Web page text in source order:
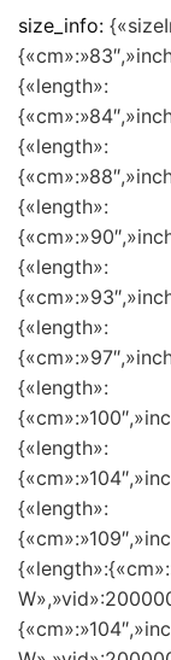
size_info:
{«length»:
{«length»:
{«length»:
{«length»:
{«length»:
{«length»:
{«length»:
{«length»: